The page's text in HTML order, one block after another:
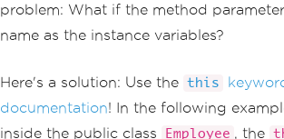
problem: What if the method
name as the instance variables?
Here's a solution: Use the this
documentation! In the following
inside the public class
Employee , the